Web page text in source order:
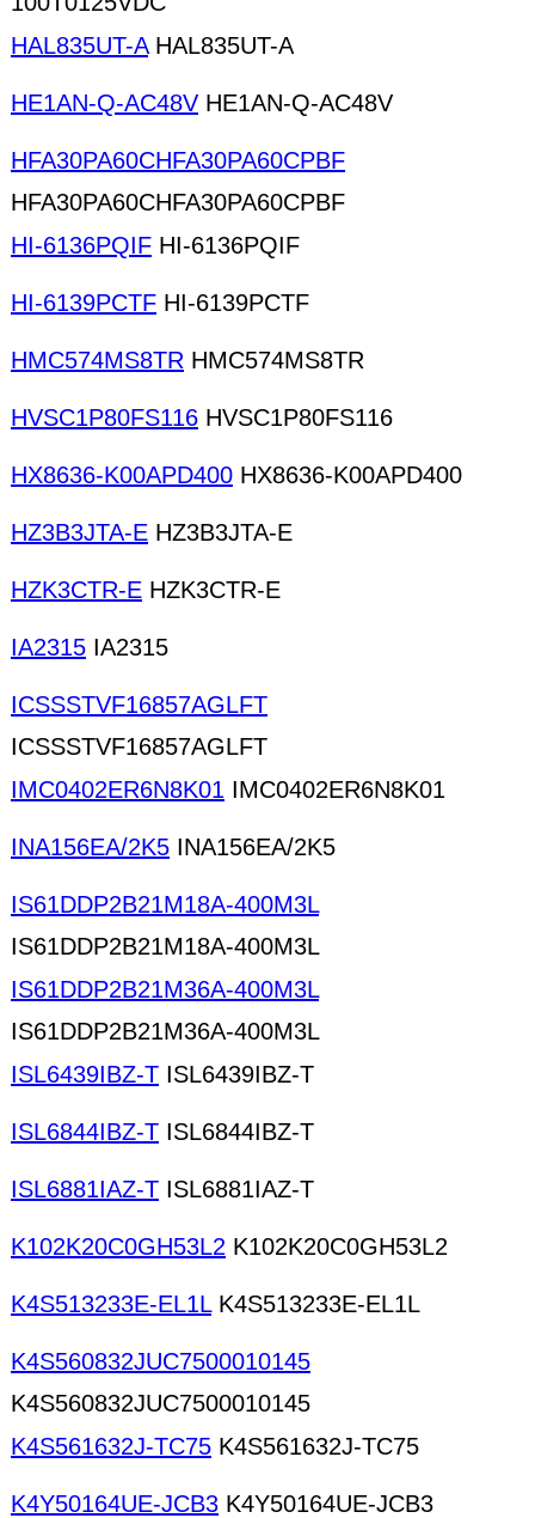
HAL835UT-AHAL835UT-A
HE1AN-Q-AC48V HE1AN-Q-AC48V
HFA30PA60CHFA30PA60CPBF
HFA30PA60CHFA30PA60CPBF
HI-6136PQIF HI-6136PQIF
HI-6139PCTF HI-6139PCTF
HMC574MS8TR HMC574MS8TR
HVSC1P80FS116 HVSC1P80FS116
HX8636-K00APD400 HX8636-K00APD400
HZ3B3JTA-E HZ3B3JTA-E
HZK3CTR-E HZK3CTR-E
IA2315 IA2315
ICSSSTVF16857AGLFT
ICSSSTVF16857AGLFT
IMC0402ER6N8K01 IMC0402ER6N8K01
INA156EA/2K5 INA156EA/2K5
IS61DDP2B21M18A-400M3L
IS61DDP2B21M18A-400M3L
IS61DDP2B21M36A-400M3L
IS61DDP2B21M36A-400M3L
ISL6439IBZ-T ISL6439IBZ-T
ISL6844IBZ-T ISL6844IBZ-T
ISL6881IAZ-T ISL6881IAZ-T
K102K20C0GH53L2 K102K20C0GH53L2
K4S513233E-EL1LK4S513233E-EL1L
K4S560832JUC7500010145
K4S560832JUC7500010145
K4S561632J-TC75 K4S561632J-TC75
K4Y50164UE-JCB3 K4Y50164UE-JCB3